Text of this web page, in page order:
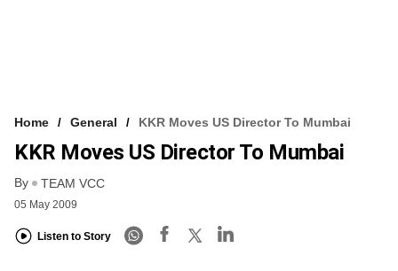
Home General KKR Moves US Director To Mumbai
KKR Moves US Director To Mumbai
By TEAM VCC
05 May 2009
Listen to Story